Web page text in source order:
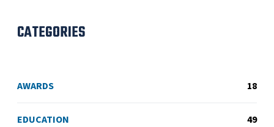
CATEGORIES
AWARDS 18
EDUCATION 49